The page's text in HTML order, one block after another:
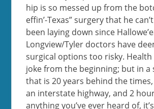
hip is so messed up from the
effin’-Texas” surgery that he
been laying down since
Longview/Tyler doctors have
surgical options too risky. Health
joke from the beginning; but in a
that is 20 years behind the
an interstate highway, and 2
anything you’ve ever heard of,